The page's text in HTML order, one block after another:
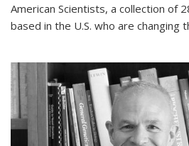
American Scientists, a collection of
based in the U.S. who are changing